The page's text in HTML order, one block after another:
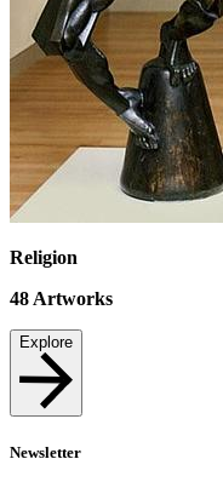
Religion
48 Artworks
Explore
Newsletter